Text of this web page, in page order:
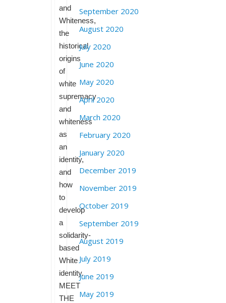
and
Whiteness,
the
historical
origins
of
white
supremacy
and
whiteness
as
an
identity,
and
how
to
develop
a
solidarity-
based
White
identity.
MEET
THE
September 2020
August 2020
July 2020
June 2020
May 2020
April 2020
March 2020
February 2020
January 2020
December 2019
November 2019
October 2019
September 2019
August 2019
July 2019
June 2019
May 2019